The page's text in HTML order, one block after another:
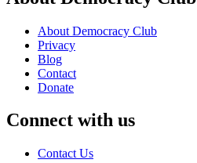
About Democracy Club
Privacy
Blog
Contact
Donate
Connect with us
Contact Us